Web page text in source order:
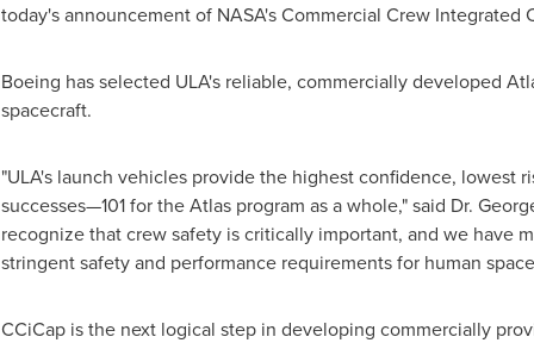
today's announcement of NASA's Commercial Crew Integrated
Boeing has selected ULA's reliable, commercially developed
spacecraft.
"ULA's launch vehicles provide the highest confidence, lowest
successes—101 for the Atlas program as a whole," said Dr.
recognize that crew safety is critically important, and we have
stringent safety and performance requirements for human
CCiCap is the next logical step in developing commercially